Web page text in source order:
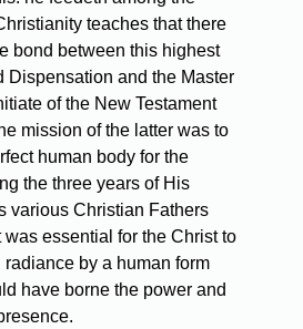
teaches that there
bond between this highest
Dispensation and the Master
of the New Testament
mission of the latter was to
human body for the
the three years of His
various Christian Fathers
was essential for the Christ to
by a human form
have borne the power and